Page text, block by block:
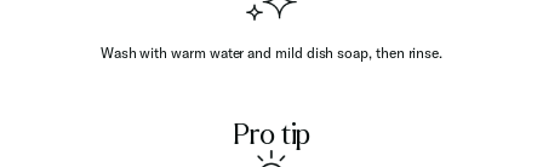
Wash with warm water and mild dish soap, then rinse.
Pro tip